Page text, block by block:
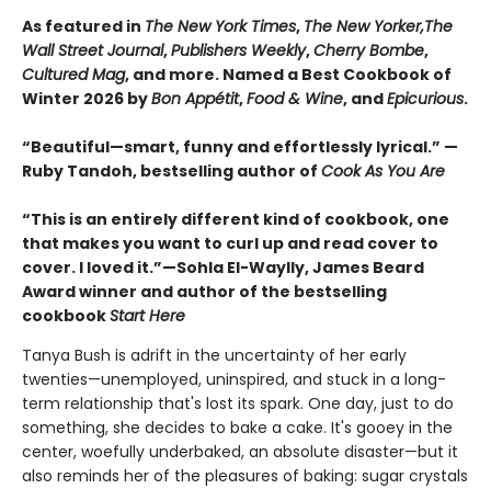
As featured in The New York Times, The New Yorker,The
Wall Street Journal,Publishers Weekly,Cherry Bombe,
Cultured Mag, and more. Named a Best Cookbook of
Winter 2026 byBon Appétit,Food & Wine, andEpicurious.
“Beautiful—smart, funny and effortlessly lyrical.” —
Ruby Tandoh, bestselling author of Cook As You Are
“This is an entirely different kind of cookbook, one
that makes you want to curl up and read cover to
cover. I loved it.”—Sohla El-Waylly, James Beard
Award winner and author of the bestselling
cookbookStart Here
Tanya Bush is adrift in the uncertainty of her early
twenties—unemployed, uninspired, and stuck in a long-
term relationship that's lost its spark. One day, just to do
something, she decides to bake a cake. It's gooey in the
center, woefully underbaked, an absolute disaster—but it
also reminds her of the pleasures of baking: sugar crystals